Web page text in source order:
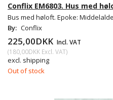
Conflix EM6803. Hus med
Bus med høloft. Epoke:
By: Conflix
225,00DKK Incl. VAT
(180,00DKK Excl. VAT)
excl. shipping
Out of stock